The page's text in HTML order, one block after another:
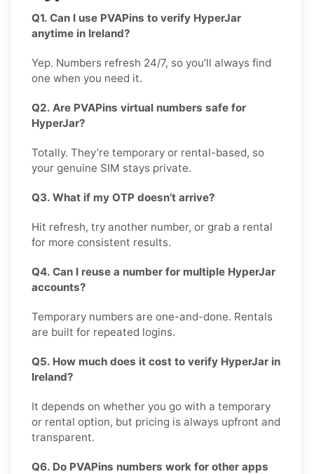
Q1. Can I use PVAPins to verify HyperJar
anytime in Ireland?
Yep. Numbers refresh 24/7, so you’ll always find
one when you need it.
Q2. Are PVAPins virtual numbers safe for
HyperJar?
Totally. They’re temporary or rental-based, so
your genuine SIM stays private.
Q3. What if my OTP doesn’t arrive?
Hit refresh, try another number, or grab a rental
for more consistent results.
Q4. Can I reuse a number for multiple HyperJar
accounts?
Temporary numbers are one-and-done. Rentals
are built for repeated logins.
Q5. How much does it cost to verify HyperJar in
Ireland?
It depends on whether you go with a temporary
or rental option, but pricing is always upfront and
transparent.
Q6. Do PVAPins numbers work for other apps